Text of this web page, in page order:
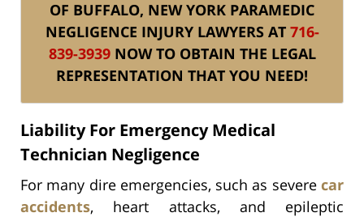
OF BUFFALO, NEW YORK PARAMEDIC
NEGLIGENCE INJURY LAWYERS AT 716-
839-3939NOW TO OBTAIN THE LEGAL
REPRESENTATION THAT YOU NEED!
Liability For Emergency Medical
Technician Negligence
For many dire emergencies, such as severe car
accidents, heart attacks, and epileptic